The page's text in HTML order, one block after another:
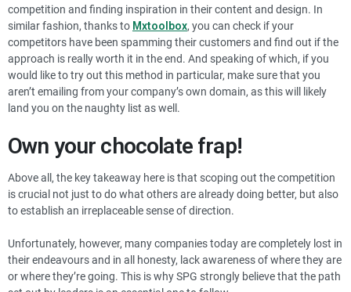
competition and finding inspiration in their content and design. In
similar fashion, thanks to Mxtoolbox, you can check if your
competitors have been spamming their customers and find out if the
approach is really worth it in the end. And speaking of which, if you
would like to try out this method in particular, make sure that you
aren’t emailing from your company’s own domain, as this will likely
land you on the naughty list as well.
Own your chocolate frap!
Above all, the key takeaway here is that scoping out the competition
is crucial not just to do what others are already doing better, but also
to establish an irreplaceable sense of direction.
Unfortunately, however, many companies today are completely lost in
their endeavours and in all honesty, lack awareness of where they are
or where they’re going. This is why SPG strongly believe that the path